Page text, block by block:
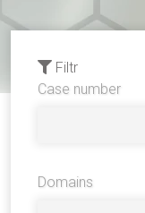
Filtr
Case number
Domains